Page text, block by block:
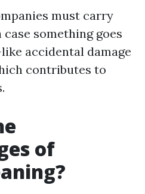
must carry
something goes
accidental damage
contributes to
of